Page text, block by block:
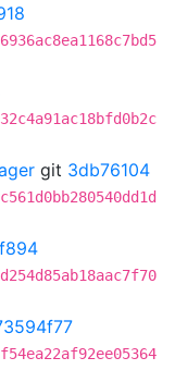
git 3db76104